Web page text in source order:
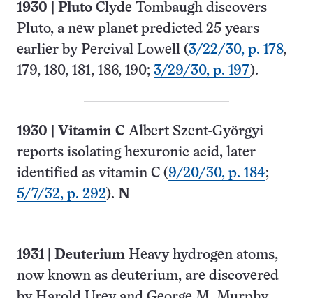
1930 Pluto Clyde Tombaugh discovers
Pluto, a new planet predicted 25 years
earlier by Percival Lowell (3/22/30, p. 178,
179, 180, 181, 186, 190; 3/29/30, p. 197 ).
1930 | Vitamin C Albert Szent-Györgyi
reports isolating hexuronic acid, later
identified as vitamin C (9/20/30, p. 184;
5/7/32, p. 292). N
1931 | Deuterium Heavy hydrogen atoms,
now known as deuterium, are discovered